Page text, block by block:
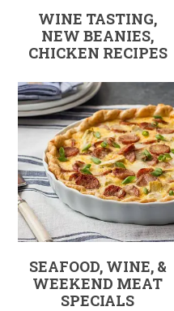
WINE TASTING,
NEW BEANIES,
CHICKEN RECIPES
SEAFOOD, WINE, &
WEEKEND MEAT
SPECIALS